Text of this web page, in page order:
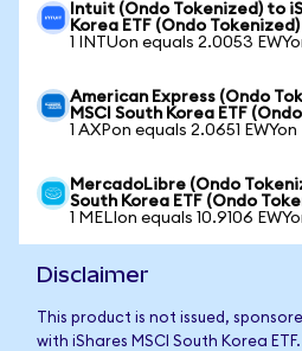
Intuit (Ondo Tokenized) to
Korea ETF (Ondo Tokenized)
1 INTUon equals 2.0053
American Express (Ondo
MSCI South Korea ETF
1 AXPon equals 2.0651 EWYon
MercadoLibre (Ondo
South Korea ETF (Ondo
1 MELIon equals 10.9106
Disclaimer
This product is not issued,
with iShares MSCI South Korea